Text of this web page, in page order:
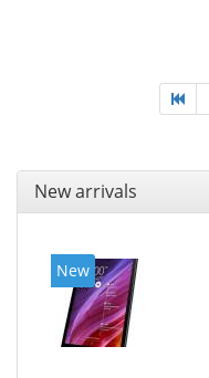
New arrivals
New